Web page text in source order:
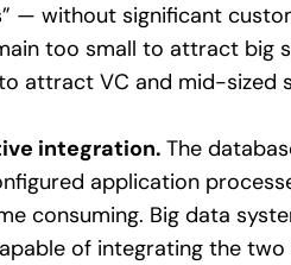
— without significant
too small to attract big
attract VC and mid-sized
integration. The
application
consuming. Big data
of integrating the